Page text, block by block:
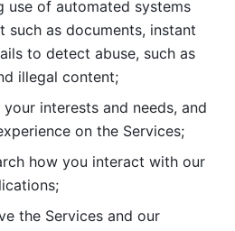
use of automated systems
such as documents, instant
to detect abuse, such as
illegal content;
interests and needs, and
on the Services;
how you interact with our
the Services and our